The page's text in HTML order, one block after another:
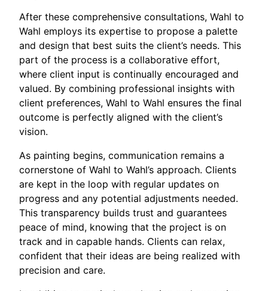
After these comprehensive consultations, Wahl to
Wahl employs its expertise to propose a palette
and design that best suits the client’s needs. This
part of the process is a collaborative effort,
where client input is continually encouraged and
valued. By combining professional insights with
client preferences, Wahl to Wahl ensures the final
outcome is perfectly aligned with the client’s
vision.
As painting begins, communication remains a
cornerstone of Wahl to Wahl’s approach. Clients
are kept in the loop with regular updates on
progress and any potential adjustments needed.
This transparency builds trust and guarantees
peace of mind, knowing that the project is on
track and in capable hands. Clients can relax,
confident that their ideas are being realized with
precision and care.